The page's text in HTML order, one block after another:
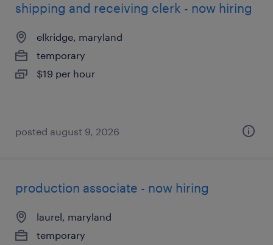
shipping and receiving clerk - now hiring
elkridge, maryland
temporary
$19 per hour
posted august 9, 2026
production associate - now hiring
laurel, maryland
temporary